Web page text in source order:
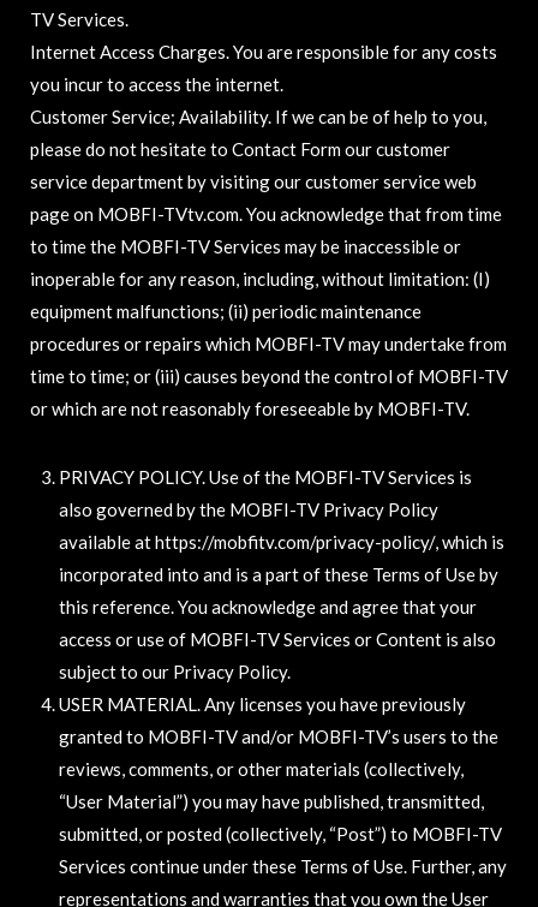
TV Services.
Internet Access Charges. You are responsible for any costs
you incur to access the internet.
Customer Service; Availability. If we can be of help to you,
please do not hesitate to Contact Form our customer
service department by visiting our customer service web
page on MOBFI-TVtv.com. You acknowledge that from time
to time the MOBFI-TV Services may be inaccessible or
inoperable for any reason, including, without limitation: (I)
equipment malfunctions; (ii) periodic maintenance
procedures or repairs which MOBFI-TV may undertake from
time to time; or (iii) causes beyond the control of MOBFI-TV
or which are not reasonably foreseeable by MOBFI-TV.
PRIVACY POLICY. Use of the MOBFI-TV Services is
also governed by the MOBFI-TV Privacy Policy
available at https://mobfitv.com/privacy-policy/, which is
incorporated into and is a part of these Terms of Use by
this reference. You acknowledge and agree that your
access or use of MOBFI-TV Services or Content is also
subject to our Privacy Policy.
USER MATERIAL. Any licenses you have previously
granted to MOBFI-TV and/or MOBFI-TV’s users to the
reviews, comments, or other materials (collectively,
“User Material”) you may have published, transmitted,
submitted, or posted (collectively, “Post”) to MOBFI-TV
Services continue under these Terms of Use. Further, any
representations and warranties that you own the User